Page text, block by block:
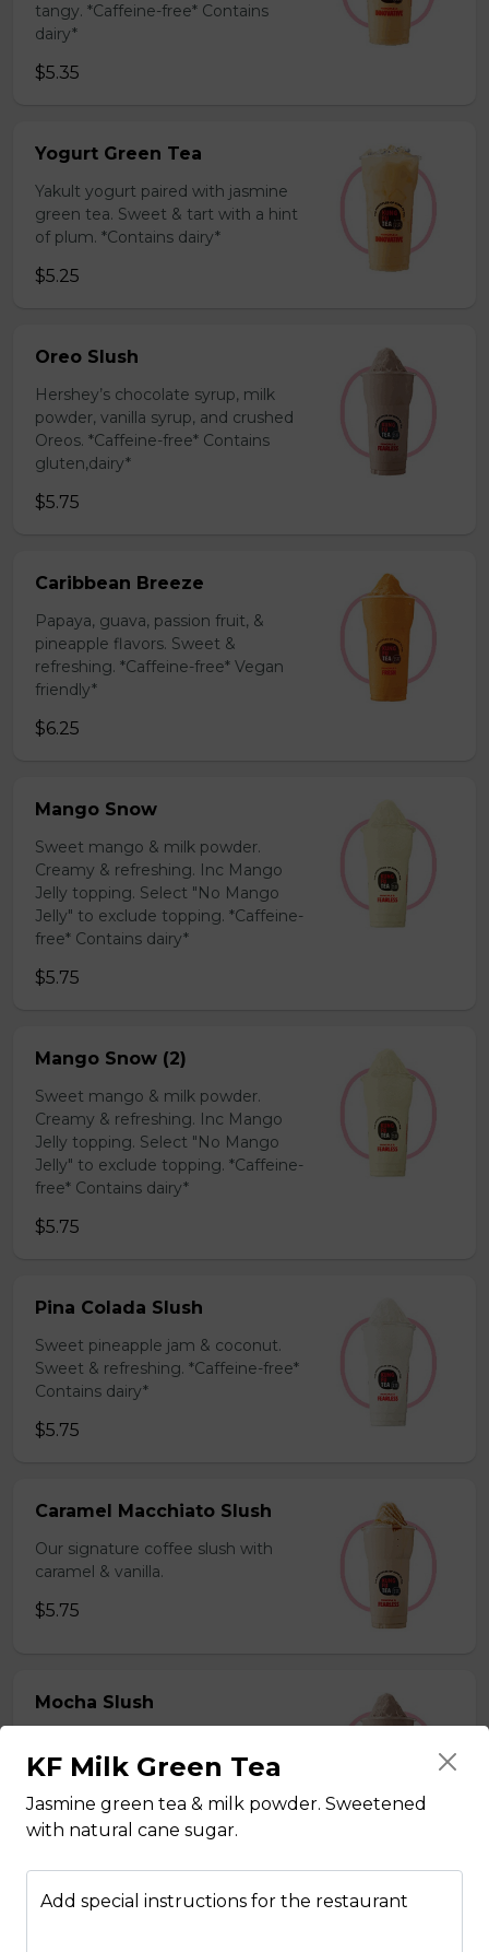
tangy. *Caffeine-free* Contains
dairy*
$5.35
Yogurt Green Tea
Yakult yogurt paired with jasmine
green tea. Sweet & tart with a hint
of plum. *Contains dairy*
$5.25
Oreo Slush
Hershey’s chocolate syrup, milk
powder, vanilla syrup, and crushed
Oreos. *Caffeine-free* Contains
gluten,dairy*
$5.75
Caribbean Breeze
Papaya, guava, passion fruit, &
pineapple flavors. Sweet &
refreshing. *Caffeine-free* Vegan
friendly*
$6.25
Mango Snow
Sweet mango & milk powder.
Creamy & refreshing. Inc Mango
Jelly topping. Select "No Mango
Jelly" to exclude topping. *Caffeine-
free* Contains dairy*
$5.75
Mango Snow (2)
Sweet mango & milk powder.
Creamy & refreshing. Inc Mango
Jelly topping. Select "No Mango
Jelly" to exclude topping. *Caffeine-
free* Contains dairy*
$5.75
Pina Colada Slush
Sweet pineapple jam & coconut.
Sweet & refreshing. *Caffeine-free*
Contains dairy*
$5.75
Caramel Macchiato Slush
Our signature coffee slush with
caramel & vanilla.
$5.75
Mocha Slush
chocolate.
$5.75
Sesame Slush
KF Milk Green Tea
Jasmine green tea & milk powder. Sweetened
with natural cane sugar.
Add special instructions for the restaurant